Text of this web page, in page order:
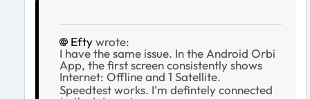
Eftywrote:
I have the same issue. In the Android Orbi
App, the first screen consistently shows
Internet: Offline and 1 Satellite.
Speedtest works. I'm defintely connected